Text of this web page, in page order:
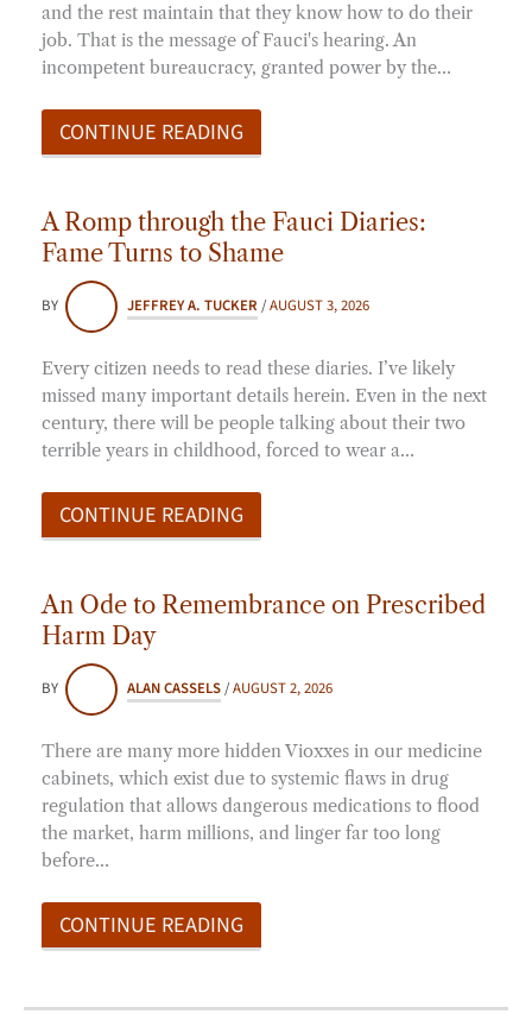
and the rest maintain that they know how to do their
job. That is the message of Fauci's hearing. An
incompetent bureaucracy, granted power by the…
CONTINUE READING
A Romp through the Fauci Diaries:
Fame Turns to Shame
BY JEFFREY A. TUCKER /AUGUST 3, 2026
Every citizen needs to read these diaries. I’ve likely
missed many important details herein. Even in the next
century, there will be people talking about their two
terrible years in childhood, forced to wear a…
CONTINUE READING
An Ode to Remembrance on Prescribed
Harm Day
BY ALAN CASSELS/AUGUST 2, 2026
There are many more hidden Vioxxes in our medicine
cabinets, which exist due to systemic flaws in drug
regulation that allows dangerous medications to flood
the market, harm millions, and linger far too long
before…
CONTINUE READING